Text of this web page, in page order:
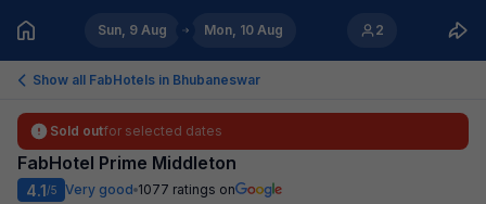
Sun, 9 Aug Mon, 10 Aug 2
Show all FabHotels in Bhubaneswar
Sold outfor selected dates
FabHotel Prime Middleton
4.1/5 Very good 1077 ratings on